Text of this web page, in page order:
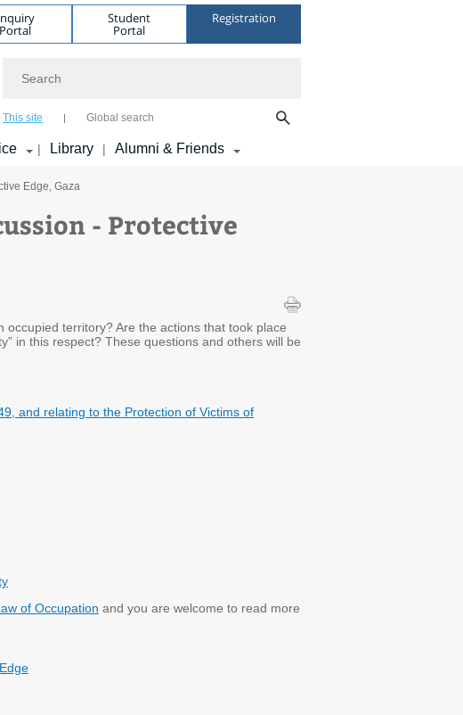
Portal
Student
Portal
Registration
This site Global search
| Library | Alumni & Friends
Edge, Gaza
- Protective
territory? Are the actions that took place
in this respect? These questions and others will be
and relating to the Protection of Victims of
of Occupation and you are welcome to read more